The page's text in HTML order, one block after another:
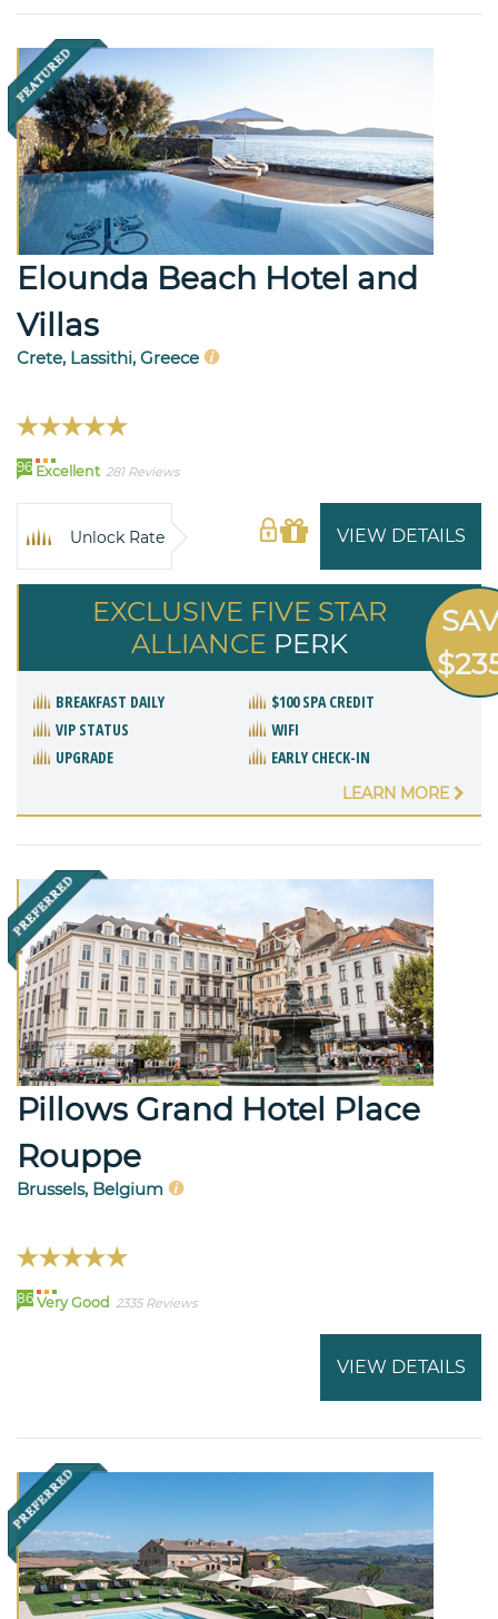
Elounda Beach Hotel and
Villas
Crete, Lassithi, Greece
96 Excellent 281 Reviews
VIEW DETAILS
Unlock Rate
EXCLUSIVE FIVE STAR
ALLIANCE PERK
BREAKFAST DAILY
$100 SPA CREDIT
VIP STATUS
WIFI
UPGRADE
EARLY CHECK-IN
LEARN MORE
Pillows Grand Hotel Place
Rouppe
Brussels, Belgium
86 Very Good 2335 Reviews
VIEW DETAILS